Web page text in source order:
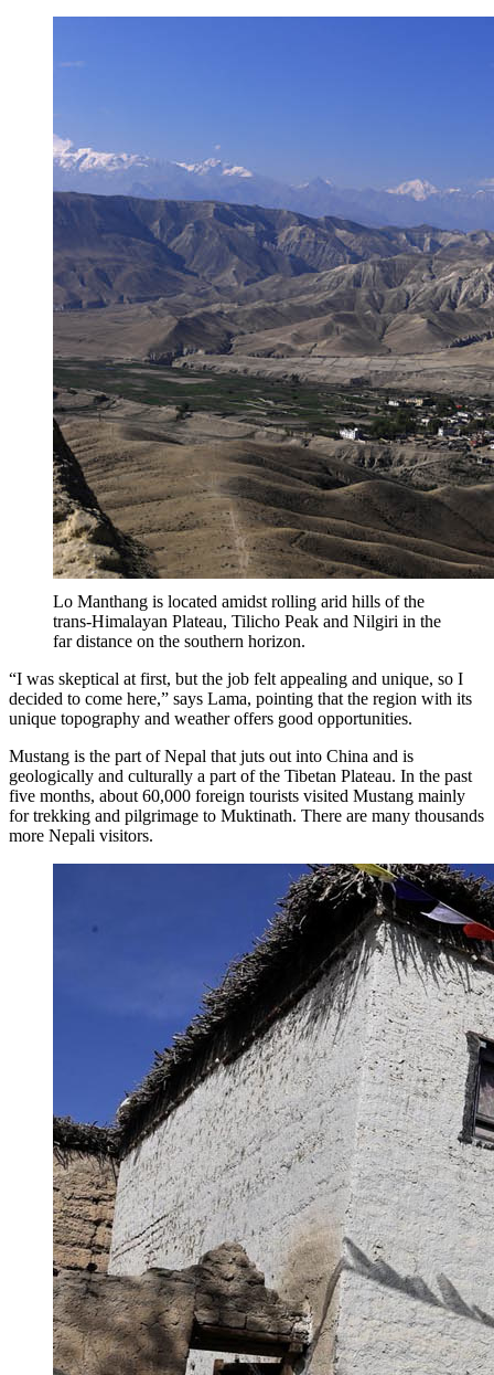
Lo Manthang is located amidst rolling arid hills of the
trans-Himalayan Plateau, Tilicho Peak and Nilgiri in the
far distance on the southern horizon.
“I was skeptical at first, but the job felt appealing and unique, so I
decided to come here,” says Lama, pointing that the region with its
unique topography and weather offers good opportunities.
Mustang is the part of Nepal that juts out into China and is
geologically and culturally a part of the Tibetan Plateau. In the past
five months, about 60,000 foreign tourists visited Mustang mainly
for trekking and pilgrimage to Muktinath. There are many thousands
more Nepali visitors.